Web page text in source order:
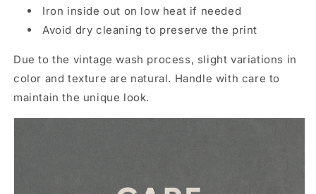
Iron inside out on low heat if needed
Avoid dry cleaning to preserve the print
Due to the vintage wash process, slight variations in
color and texture are natural. Handle with care to
maintain the unique look.